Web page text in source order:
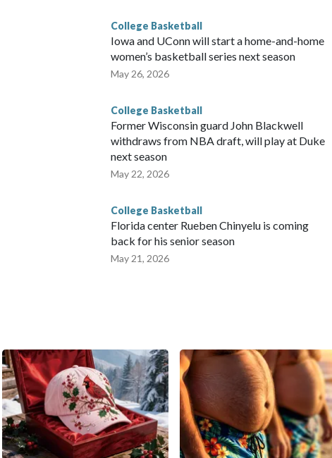
College Basketball
Iowa and UConn will start a home-and-home
women’s basketball series next season
May 26, 2026
College Basketball
Former Wisconsin guard John Blackwell
withdraws from NBA draft, will play at Duke
next season
May 22, 2026
College Basketball
Florida center Rueben Chinyelu is coming
back for his senior season
May 21, 2026